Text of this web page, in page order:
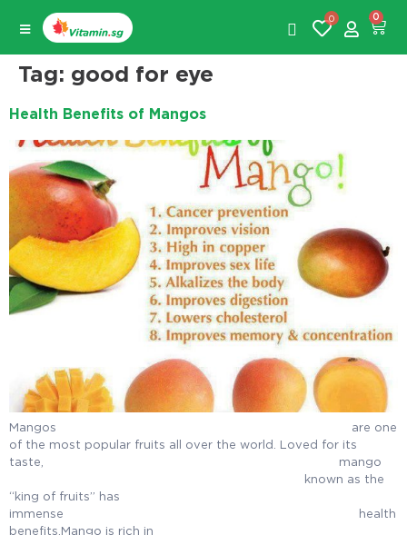
0 0
Tag: good for eye
Health Benefits of Mangos
Mangos are one
of the most popular fruits all over the world. Loved for its
taste,
known as the
“king of fruits” has
immense health
benefits.Mango is rich in